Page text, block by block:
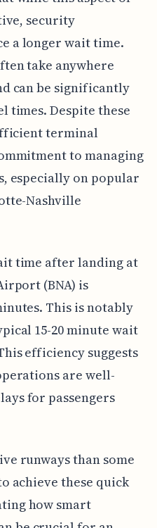
security
a longer wait time.
take anywhere
can be significantly
times. Despite these
terminal
to managing
especially on popular
Nashville
time after landing at
(BNA) is
This is notably
15-20 minute wait
efficiency suggests
are well-
for passengers
runways than some
achieve these quick
how smart